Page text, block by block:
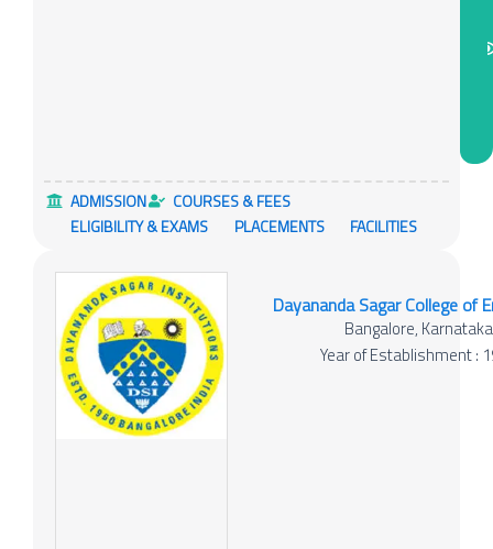
ADMISSION
COURSES & FEES
ELIGIBILITY & EXAMS
PLACEMENTS FACILITIES
Dayananda Sagar College of
Bangalore, Karnataka
Year of Establishment :